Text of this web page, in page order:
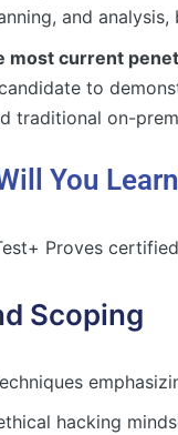
and
most current
to
traditional on-
You
Proves
Scoping
hacking